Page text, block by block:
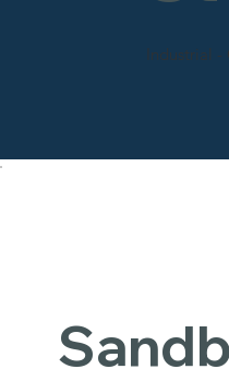
Industrial